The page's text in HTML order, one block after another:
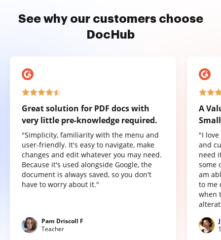
See why our customers choose
DocHub
Great solution for PDF docs with
very little pre-knowledge required.
"Simplicity, familiarity with the menu and
user-friendly. It's easy to navigate, make
changes and edit whatever you may need.
Because it's used alongside Google, the
document is always saved, so you don't
have to worry about it."
Pam Driscoll F
Teacher
A
"I
and
need
some
am
to me
when